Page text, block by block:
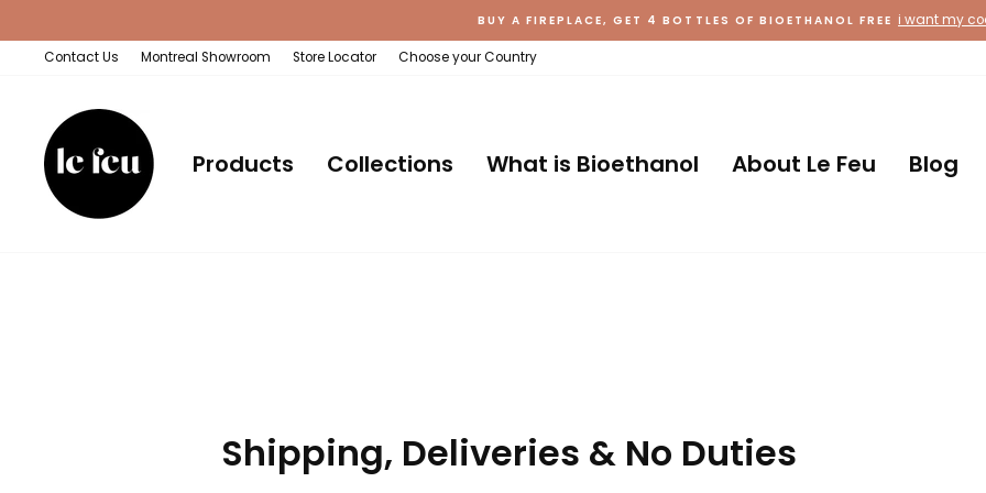
content
BUY A FIREPLACE, GET 4 BOTTLES OF BIOETHANOL FREE i want my
Contact Us Montreal Showroom Store Locator Choose your Country
Products Collections What is Bioethanol About Le Feu Blog
Shipping, Deliveries & No Duties